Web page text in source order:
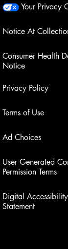
Your Privacy
Notice At
Consumer Health
Notice
Privacy Policy
Terms of Use
Ad Choices
User Generated
Permission Terms
Digital Accessibility
Statement